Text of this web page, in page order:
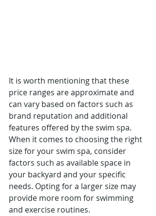
It is worth mentioning that these
price ranges are approximate and
can vary based on factors such as
brand reputation and additional
features offered by the swim spa.
When it comes to choosing the right
size for your swim spa, consider
factors such as available space in
your backyard and your specific
needs. Opting for a larger size may
provide more room for swimming
and exercise routines.